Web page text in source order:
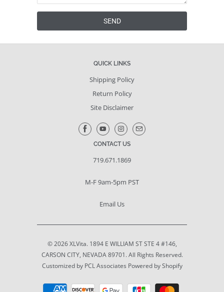
QUICK LINKS
Shipping Policy
Return Policy
Site Disclaimer
CONTACT US
719.671.1869
M-F 9am-5pm PST
Email Us
© 2026XLVita. 1894 E WILLIAM ST STE 4 #146,
CARSON CITY, NEVADA 89701. All Rights Reserved.
Customized by PCL Associates Powered by Shopify